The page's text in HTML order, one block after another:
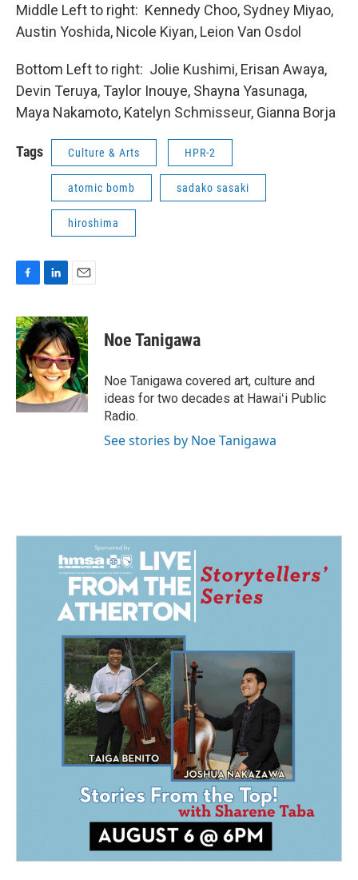
Middle Left to right: Kennedy Choo, Sydney Miyao,
Austin Yoshida, Nicole Kiyan, Leion Van Osdol
Bottom Left to right: Jolie Kushimi, Erisan Awaya,
Devin Teruya, Taylor Inouye, Shayna Yasunaga,
Maya Nakamoto, Katelyn Schmisseur, Gianna Borja
Tags Culture & Arts HPR-2
atomic bomb sadako sasaki
hiroshima
c
e
b
o
o
k
n
k
e
d
I
n
a
i
Noe Tanigawa
Noe Tanigawa covered art, culture and
ideas for two decades at Hawaiʻi Public
Radio.
See stories by Noe Tanigawa